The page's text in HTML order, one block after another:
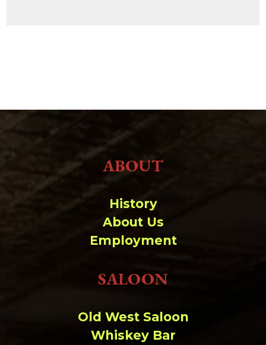
ABOUT
History
About Us
Employment
SALOON
Old West Saloon
Whiskey Bar